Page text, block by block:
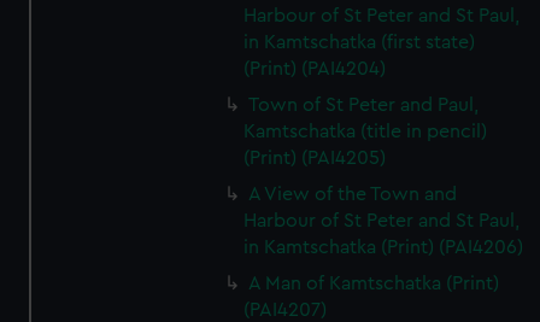
Harbour of St Peter and St Paul,
in Kamtschatka (first state)
(Print) (PAI4204)
Town of St Peter and Paul,
Kamtschatka (title in pencil)
(Print) (PAI4205)
A View of the Town and
Harbour of St Peter and St Paul,
in Kamtschatka (Print) (PAI4206)
A Man of Kamtschatka (Print)
(PAI4207)